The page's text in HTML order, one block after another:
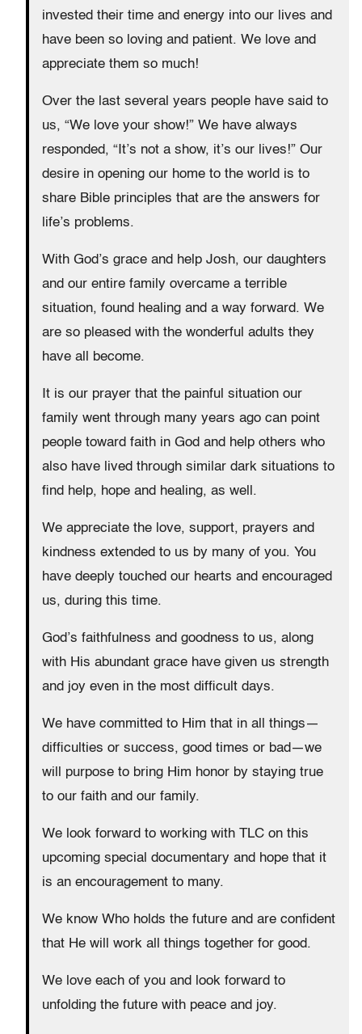
invested their time and energy into our lives and
have been so loving and patient. We love and
appreciate them so much!
Over the last several years people have said to
us, “We love your show!” We have always
responded, “It’s not a show, it’s our lives!” Our
desire in opening our home to the world is to
share Bible principles that are the answers for
life’s problems.
With God’s grace and help Josh, our daughters
and our entire family overcame a terrible
situation, found healing and a way forward. We
are so pleased with the wonderful adults they
have all become.
It is our prayer that the painful situation our
family went through many years ago can point
people toward faith in God and help others who
also have lived through similar dark situations to
find help, hope and healing, as well.
We appreciate the love, support, prayers and
kindness extended to us by many of you. You
have deeply touched our hearts and encouraged
us, during this time.
God’s faithfulness and goodness to us, along
with His abundant grace have given us strength
and joy even in the most difficult days.
We have committed to Him that in all things—
difficulties or success, good times or bad—we
will purpose to bring Him honor by staying true
to our faith and our family.
We look forward to working with TLC on this
upcoming special documentary and hope that it
is an encouragement to many.
We know Who holds the future and are confident
that He will work all things together for good.
We love each of you and look forward to
unfolding the future with peace and joy.